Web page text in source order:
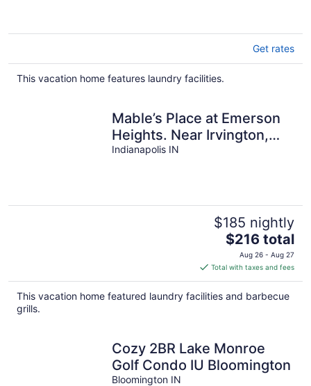
Get rates
This vacation home features laundry facilities.
Mable’s Place at Emerson
Heights. Near Irvington,
Fountain Square and
Indianapolis IN
$185 nightly
The
price
is
$216
total
$216 total
Aug 26 - Aug 27
Total with taxes and fees
This vacation home featured laundry facilities and barbecue
grills.
Cozy 2BR Lake Monroe
Golf Condo IU Bloomington
Bloomington IN